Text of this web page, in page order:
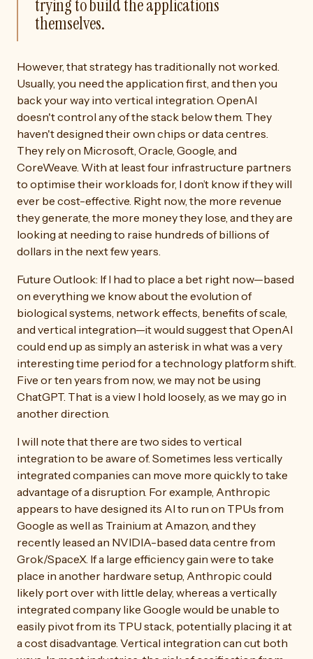
trying to build the applications
themselves.
However, that strategy has traditionally not worked.
Usually, you need the application first, and then you
back your way into vertical integration. OpenAI
doesn't control any of the stack below them. They
haven't designed their own chips or data centres.
They rely on Microsoft, Oracle, Google, and
CoreWeave. With at least four infrastructure partners
to optimise their workloads for, I don’t know if they will
ever be cost-effective. Right now, the more revenue
they generate, the more money they lose, and they are
looking at needing to raise hundreds of billions of
dollars in the next few years.
Future Outlook: If I had to place a bet right now—based
on everything we know about the evolution of
biological systems, network effects, benefits of scale,
and vertical integration—it would suggest that OpenAI
could end up as simply an asterisk in what was a very
interesting time period for a technology platform shift.
Five or ten years from now, we may not be using
ChatGPT. That is a view I hold loosely, as we may go in
another direction.
I will note that there are two sides to vertical
integration to be aware of. Sometimes less vertically
integrated companies can move more quickly to take
advantage of a disruption. For example, Anthropic
appears to have designed its AI to run on TPUs from
Google as well as Trainium at Amazon, and they
recently leased an NVIDIA-based data centre from
Grok/SpaceX. If a large efficiency gain were to take
place in another hardware setup, Anthropic could
likely port over with little delay, whereas a vertically
integrated company like Google would be unable to
easily pivot from its TPU stack, potentially placing it at
a cost disadvantage. Vertical integration can cut both